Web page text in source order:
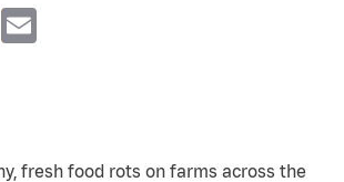
Twitter
fresh food rots on farms across the